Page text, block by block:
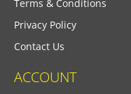
Terms & Conditions
Privacy Policy
Contact Us
ACCOUNT